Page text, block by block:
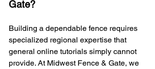
Gate?
Building a dependable fence requires
specialized regional expertise that
general online tutorials simply cannot
provide. At Midwest Fence & Gate, we